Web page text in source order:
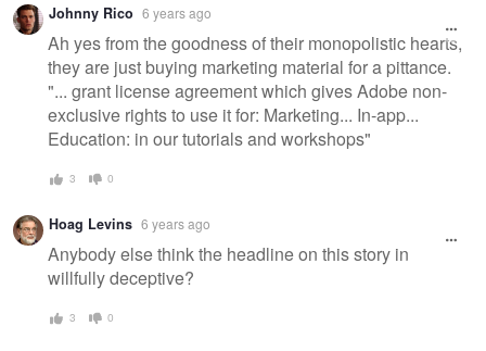
message
Johnny Rico 6 years ago
Ah yes from the goodness of their monopolistic hearts,
they are just buying marketing material for a pittance.
"... grant license agreement which gives Adobe non-
exclusive rights to use it for: Marketing... In-app...
Education: in our tutorials and workshops"
3 0
Hoag Levins 6 years ago
Anybody else think the headline on this story in
willfully deceptive?
3 0